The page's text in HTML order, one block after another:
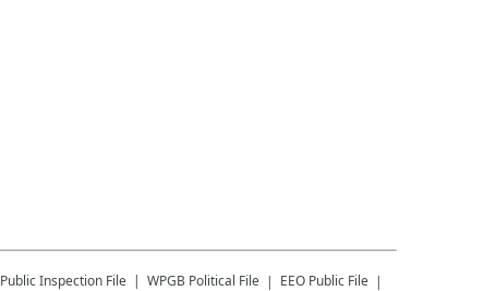
Public Inspection File WPGB Political File
EEO Public File